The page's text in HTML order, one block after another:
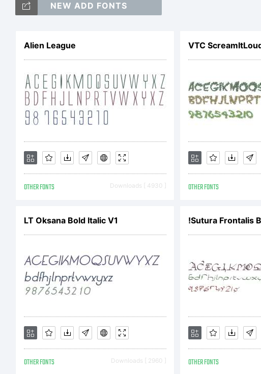
NEW ADD FONTS
Alien League
OTHER FONTS Downloads [ 4930 ]
VTC
OTHER FONTS
LT Oksana Bold Italic V1
OTHER FONTS Downloads [ 2960 ]
!Sutura Frontalis
OTHER FONTS